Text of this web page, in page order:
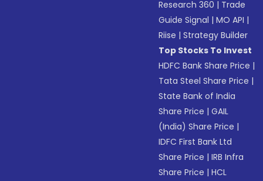
Research 360 | Trade
Guide Signal |MO API |
Riise |Strategy Builder
Top Stocks To Invest
HDFC Bank Share Price |
Tata Steel Share Price |
State Bank of India
Share Price |GAIL
(India) Share Price |
IDFC First Bank Ltd
Share Price |IRB Infra
Share Price |HCL